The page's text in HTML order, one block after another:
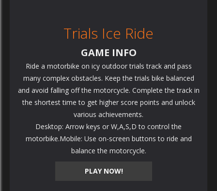
Trials Ice Ride
PLAY NOW!
GAME INFO
Ride a motorbike on icy outdoor trials track and pass
many complex obstacles. Keep the trials bike balanced
and avoid falling off the motorcycle. Complete the track in
the shortest time to get higher score points and unlock
various achievements.
Desktop: Arrow keys or W,A,S,D to control the
motorbike.Mobile: Use on-screen buttons to ride and
balance the motorcycle.